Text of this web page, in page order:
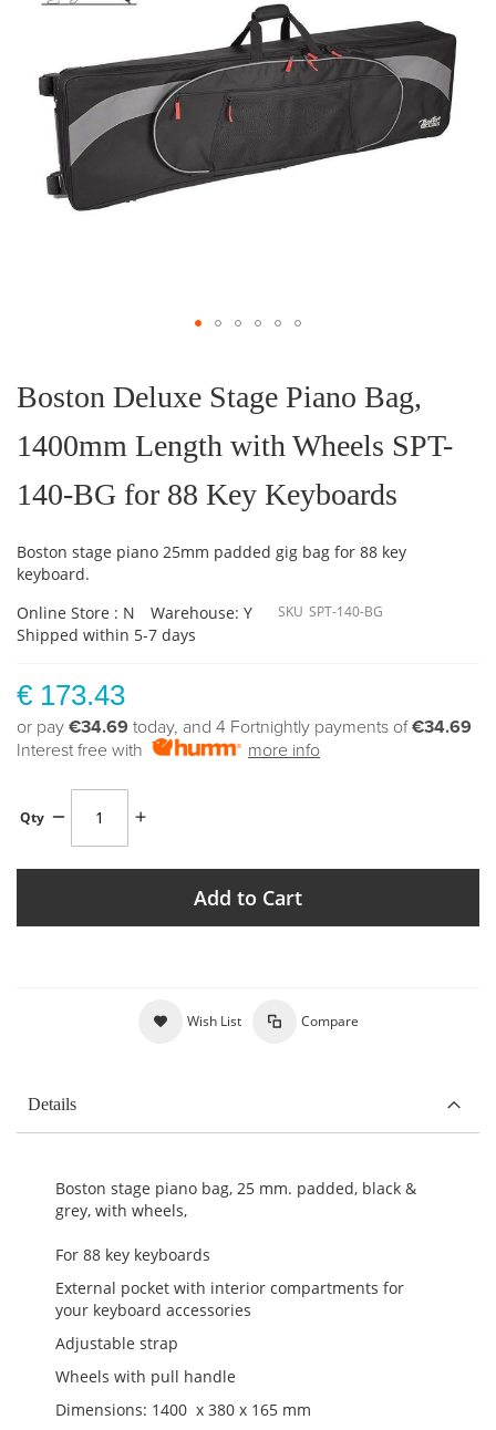
the
beginning
the
images
Boston Deluxe Stage Piano Bag,
1400mm Length with Wheels SPT-
140-BG for 88 Key Keyboards
Boston stage piano 25mm padded gig bag for 88 key
keyboard.
Online Store : N
Warehouse: Y
Shipped within 5-7 days
SKU SPT-140-BG
€ 173.43
or pay €34.69 today, and 4 Fortnightly payments of€34.69
Interest free with
more info
Qty
Add to Cart
Wish List Compare
Details
Boston stage piano bag, 25 mm. padded, black &
grey, with wheels,
For 88 key keyboards
External pocket with interior compartments for
your keyboard accessories
Adjustable strap
Wheels with pull handle
Dimensions: 1400 x 380 x 165 mm